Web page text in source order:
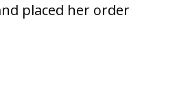
placed her order